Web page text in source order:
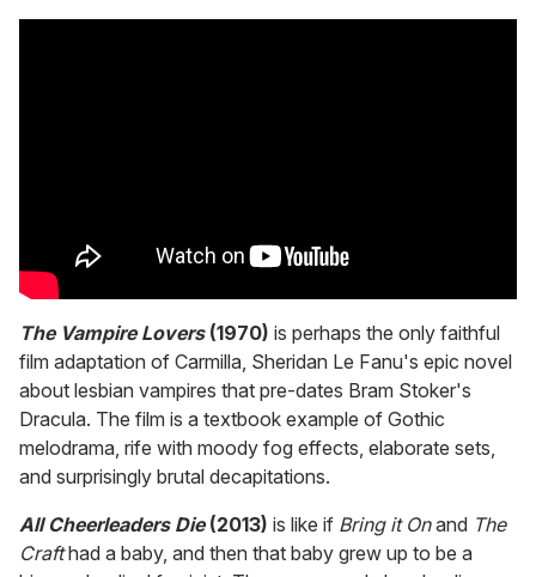
The Vampire Lovers(1970) is perhaps the only faithful
film adaptation of Carmilla, Sheridan Le Fanu's epic novel
about lesbian vampires that pre-dates Bram Stoker's
Dracula. The film is a textbook example of Gothic
melodrama, rife with moody fog effects, elaborate sets,
and surprisingly brutal decapitations.
All Cheerleaders Die(2013) is like if Bring it Onand The
Crafthad a baby, and then that baby grew up to be a